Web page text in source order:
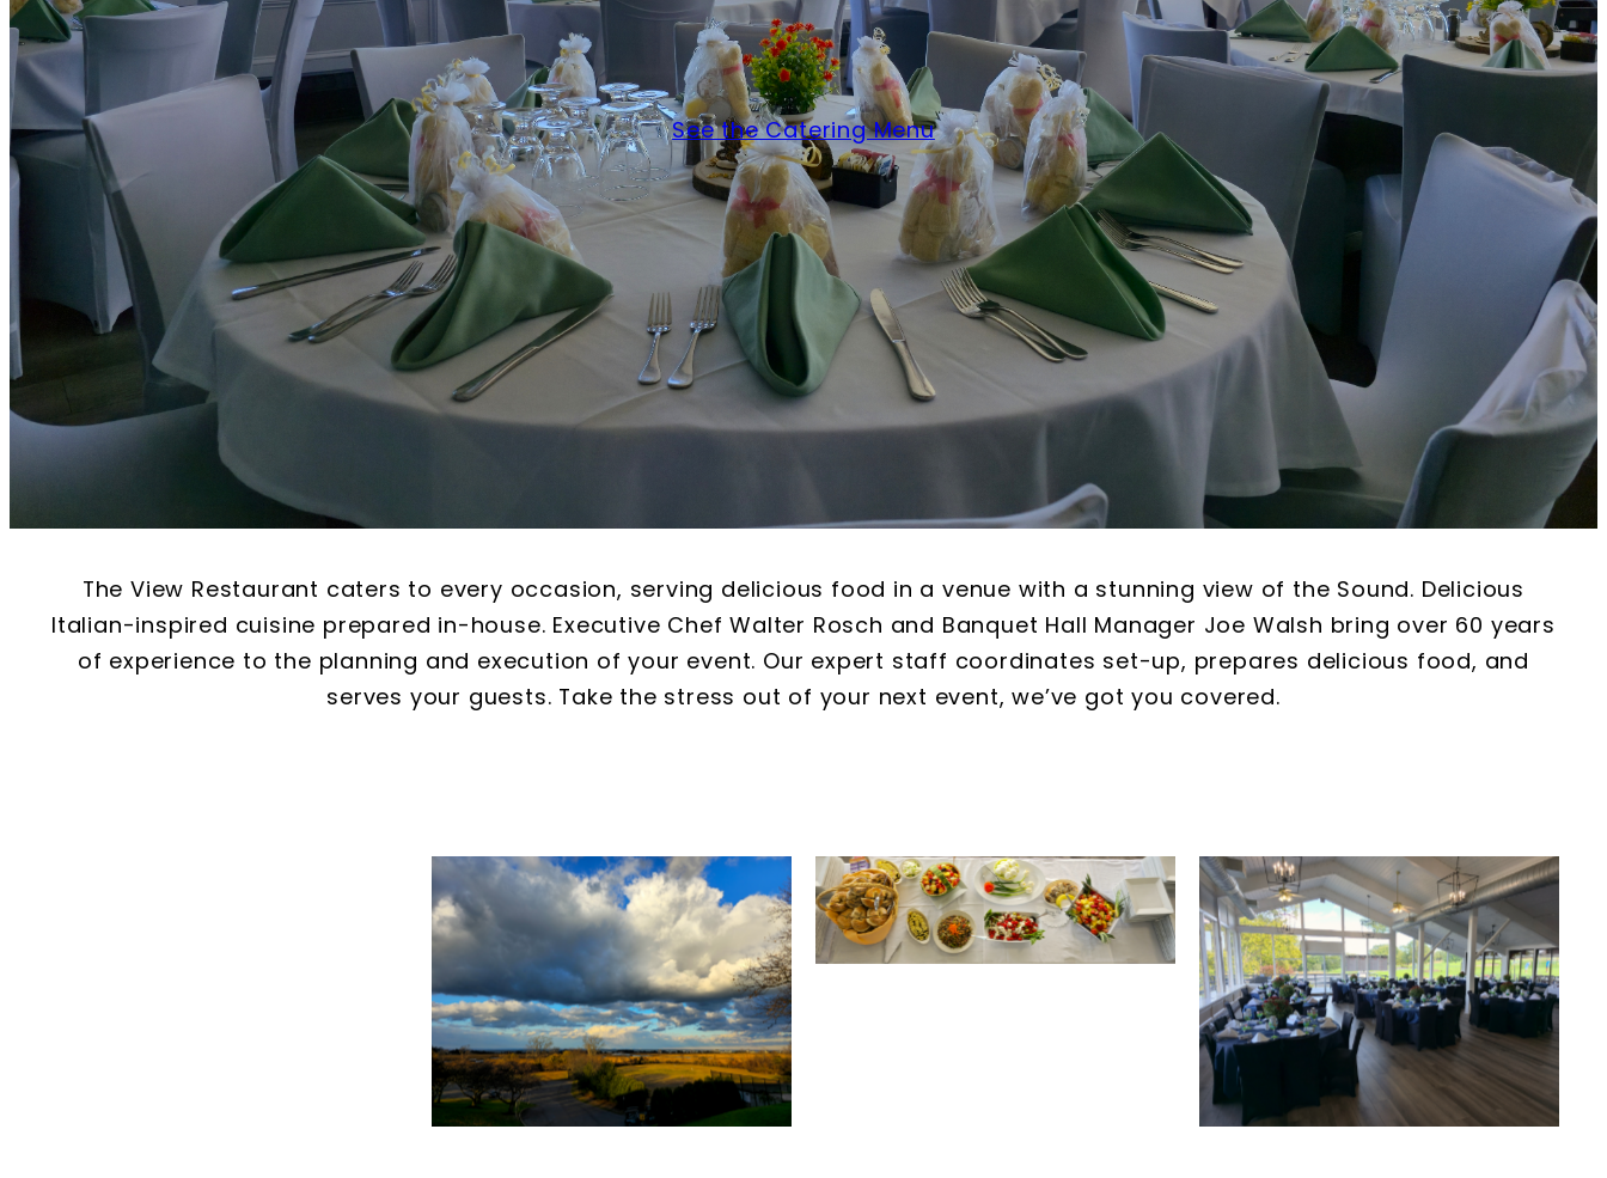
See the Catering Menu
The View Restaurant caters to every occasion, serving delicious food in a venue with a stunning view of the Sound. Delicious
Italian-inspired cuisine prepared in-house. Executive Chef Walter Rosch and Banquet Hall Manager Joe Walsh bring over 60 years
of experience to the planning and execution of your event. Our expert staff coordinates set-up, prepares delicious food, and
serves your guests. Take the stress out of your next event, we’ve got you covered.